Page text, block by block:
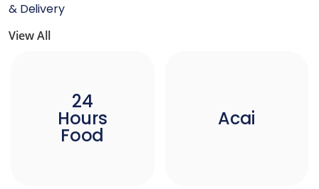
& Delivery
View All
24
Hours
Food
Acai